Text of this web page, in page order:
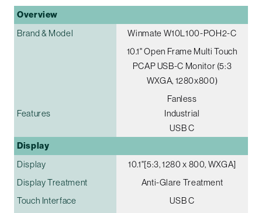
Overview
Brand & Model
Winmate W10L100-POH2-C
10.1" Open Frame Multi Touch
PCAP USB-C Monitor (5:3
WXGA, 1280x800)
Features
Fanless
Industrial
USB C
Display
Display
10.1"[5:3, 1280 x 800, WXGA]
Display Treatment
Anti-Glare Treatment
Touch Interface
USB C